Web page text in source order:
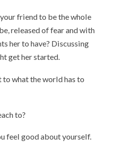
friend to be the whole
released of fear and with
her to have? Discussing
get her started.
to what the world has to
to?
feel good about yourself.